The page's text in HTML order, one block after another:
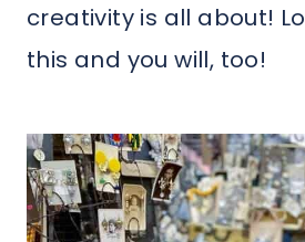
creativity is all about!
this and you will, too!